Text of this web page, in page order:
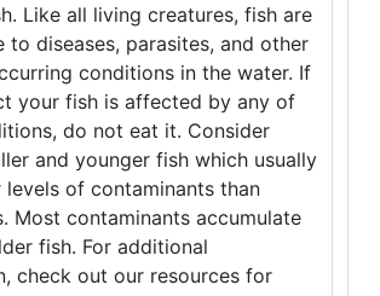
Like all living creatures, fish are
to diseases, parasites, and other
conditions in the water. If
your fish is affected by any of
do not eat it. Consider
and younger fish which usually
levels of contaminants than
Most contaminants accumulate
fish. For additional
check out our resources for